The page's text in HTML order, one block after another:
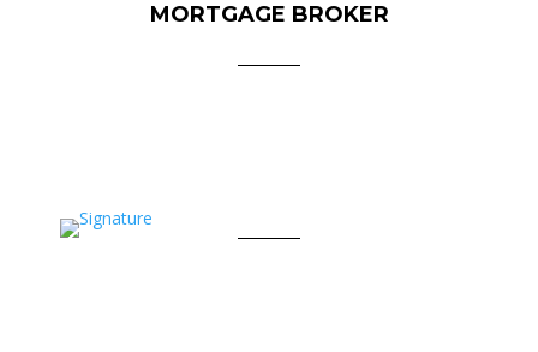
MORTGAGE BROKER